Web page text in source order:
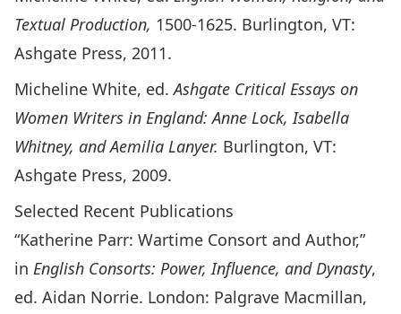
Textual Production, 1500-1625. Burlington, VT:
Ashgate Press, 2011.
Micheline White, ed.Ashgate Critical Essays on
Women Writers in England: Anne Lock, Isabella
Whitney, and Aemilia Lanyer. Burlington, VT:
Ashgate Press, 2009.
Selected Recent Publications
“Katherine Parr: Wartime Consort and Author,”
in English Consorts: Power, Influence, and Dynasty,
ed. Aidan Norrie. London: Palgrave Macmillan,